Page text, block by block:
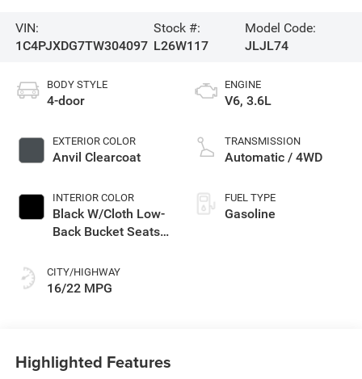
VIN:
1C4PJXDG7TW304097
Stock #:
L26W117
Model Code:
JLJL74
BODY STYLE
4-door
EXTERIOR COLOR
Anvil Clearcoat
INTERIOR COLOR
Black W/Cloth Low-
Back Bucket Seats
CITY/HIGHWAY
16/22 MPG
ENGINE
V6, 3.6L
TRANSMISSION
Automatic / 4WD
FUEL TYPE
Gasoline
Highlighted Features